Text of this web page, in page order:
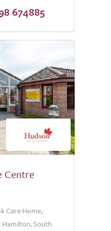
674885
Centre
Care Home,
South